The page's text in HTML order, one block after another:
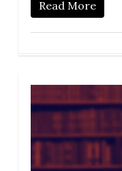
Read More